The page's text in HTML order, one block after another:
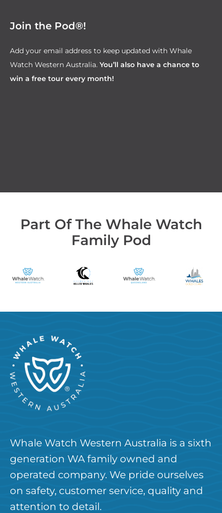
Join the Pod®!
Add your email address to keep updated with Whale
Watch Western Australia. You’ll also have a chance to
win a free tour every month!
Part Of The Whale Watch
Family Pod
Whale Watch Western Australia is a sixth
generation WA family owned and
operated company. We pride ourselves
on safety, customer service, quality and
attention to detail.